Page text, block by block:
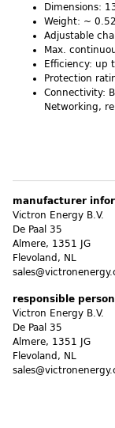
Dimensions:
Weight: ~
Adjustable
Max.
Efficiency: up
Protection
Connectivity:
Networking,
manufacturer
Victron Energy B.V.
De Paal 35
Almere, 1351 JG
Flevoland, NL
responsible
Victron Energy B.V.
De Paal 35
Almere, 1351 JG
Flevoland, NL